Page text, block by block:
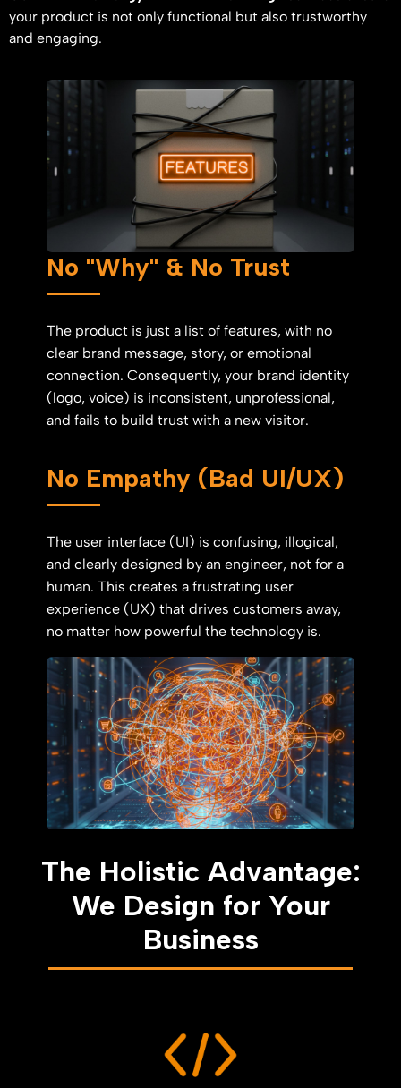
your product is not only functional but also trustworthy
and engaging.
No "Why" & No Trust
The product is just a list of features, with no
clear brand message, story, or emotional
connection. Consequently, your brand identity
(logo, voice) is inconsistent, unprofessional,
and fails to build trust with a new visitor.
No Empathy (Bad UI/UX)
The user interface (UI) is confusing, illogical,
and clearly designed by an engineer, not for a
human. This creates a frustrating user
experience (UX) that drives customers away,
no matter how powerful the technology is.
The Holistic Advantage:
We Design for Your
Business